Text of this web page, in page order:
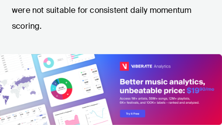
were not suitable for consistent daily momentum
scoring.